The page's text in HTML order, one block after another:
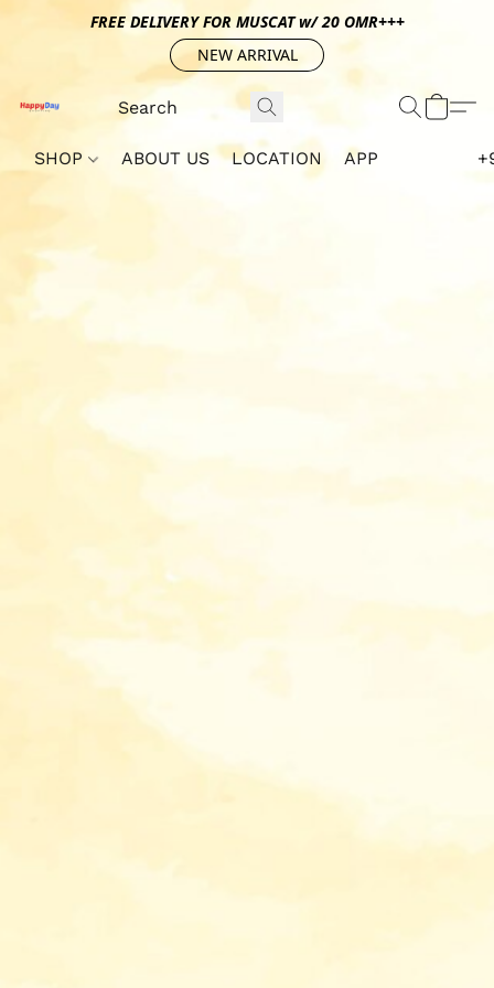
FREE DELIVERY FOR MUSCAT w/ 20 OMR+++
NEW ARRIVAL
SHOP ABOUT US LOCATION APP